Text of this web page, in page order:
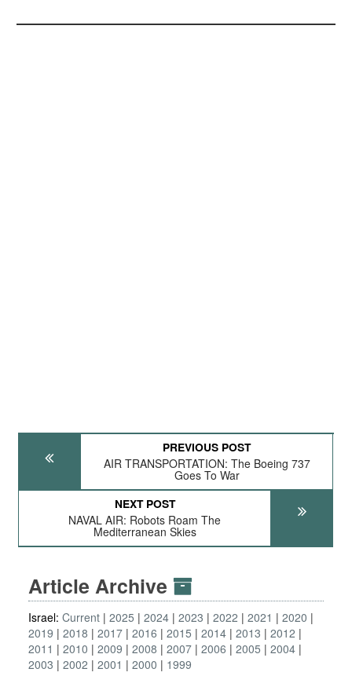
PREVIOUS POST
AIR TRANSPORTATION: The Boeing 737
Goes To War
NEXT POST
NAVAL AIR: Robots Roam The
Mediterranean Skies
Article Archive
Israel: Current 2025 2024 2023 2022 2021
2020
2019
2018 2017 2016 2015 2014 2013
2012
2011
2010 2009 2008 2007 2006 2005
2004
2003
2002 2001 2000 1999